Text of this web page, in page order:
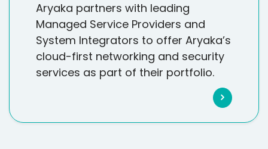
Aryaka partners with leading
Managed Service Providers and
System Integrators to offer Aryaka’s
cloud-first networking and security
services as part of their portfolio.